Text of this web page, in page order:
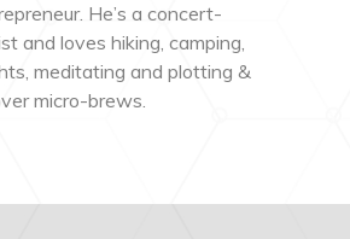
He’s a concert-
and loves hiking, camping,
meditating and plotting &
micro-brews.